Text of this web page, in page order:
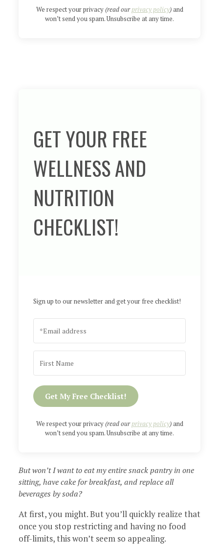
We respect your privacy(read ourprivacy policy)and
won’t send you spam. Unsubscribe at any time.
GET YOUR FREE
WELLNESS AND
NUTRITION
CHECKLIST!
Sign up to our newsletter and get your free checklist!
Get My Free Checklist!
We respect your privacy(read ourprivacy policy)and
won’t send you spam. Unsubscribe at any time.
But won’t I want to eat my entire snack pantry in one
sitting, have cake for breakfast, and replace all
beverages by soda?
At first, you might. But you’ll quickly realize that
once you stop restricting and having no food
off-limits, this won’t seem so appealing.